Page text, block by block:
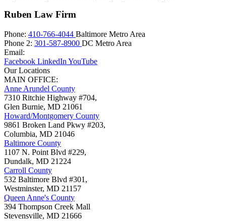
Ruben Law Firm
Phone: 410-766-4044 Baltimore Metro Area
Phone 2: 301-587-8900 DC Metro Area
Email:
Facebook LinkedIn YouTube
Our Locations
MAIN OFFICE:
Anne Arundel County
7310 Ritchie Highway #704,
Glen Burnie, MD 21061
Howard/Montgomery County
9861 Broken Land Pkwy #203,
Columbia, MD 21046
Baltimore County
1107 N. Point Blvd #229,
Dundalk, MD 21224
Carroll County
532 Baltimore Blvd #301,
Westminster, MD 21157
Queen Anne's County
394 Thompson Creek Mall
Stevensville, MD 21666